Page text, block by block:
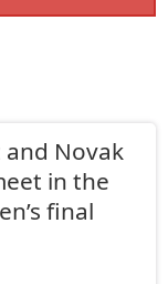
and Novak
in the
final